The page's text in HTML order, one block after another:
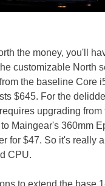
the money, you'll
customizable North
the baseline Core
$645. For the
upgrading from
Maingear's 360mm
for $47. So it's really
CPU.
to extend the base